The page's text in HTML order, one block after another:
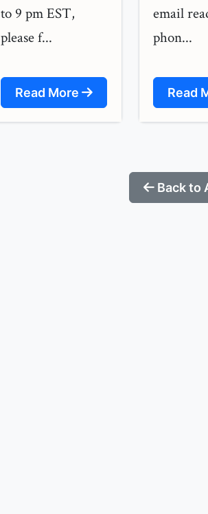
to 9 pm EST,
please f...
Read More
email
phon...
Read
Back to